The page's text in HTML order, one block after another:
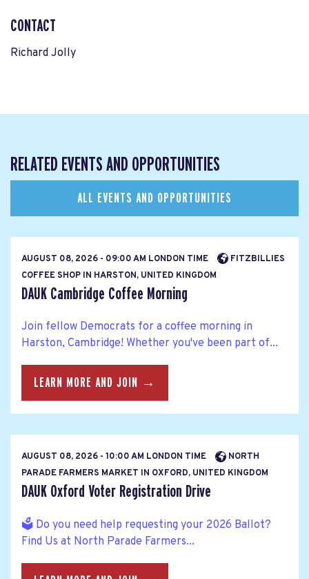
CONTACT
Richard Jolly
RELATED EVENTS AND OPPORTUNITIES
ALL EVENTS AND OPPORTUNITIES
AUGUST 08, 2026 - 09:00 AM LONDON TIME
FITZBILLIES
COFFEE SHOP IN HARSTON, UNITED KINGDOM
DAUK Cambridge Coffee Morning
Join fellow Democrats for a coffee morning in
Harston, Cambridge! Whether you've been part of...
LEARN MORE AND JOIN →
AUGUST 08, 2026 - 10:00 AM LONDON TIME
NORTH
PARADE FARMERS MARKET IN OXFORD, UNITED KINGDOM
DAUK Oxford Voter Registration Drive
🗳️ Do you need help requesting your 2026 Ballot?
Find Us at North Parade Farmers...